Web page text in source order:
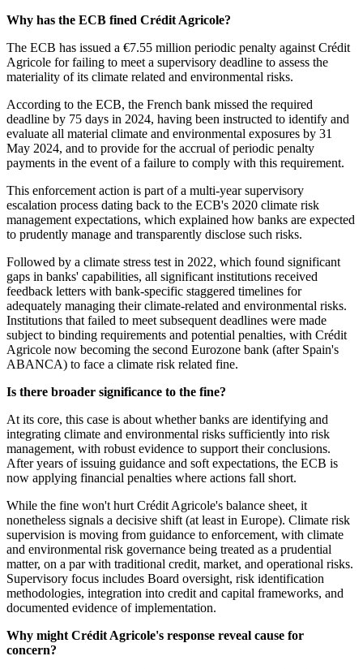
Why has the ECB fined Crédit Agricole?
The ECB has issued a €7.55 million periodic penalty against Crédit
Agricole for failing to meet a supervisory deadline to assess the
materiality of its climate related and environmental risks.
According to the ECB, the French bank missed the required
deadline by 75 days in 2024, having been instructed to identify and
evaluate all material climate and environmental exposures by 31
May 2024, and to provide for the accrual of periodic penalty
payments in the event of a failure to comply with this requirement.
This enforcement action is part of a multi‑year supervisory
escalation process dating back to the ECB's 2020 climate risk
management expectations, which explained how banks are expected
to prudently manage and transparently disclose such risks.
Followed by a climate stress test in 2022, which found significant
gaps in banks' capabilities, all significant institutions received
feedback letters with bank-specific staggered timelines for
adequately managing their climate-related and environmental risks.
Institutions that failed to meet subsequent deadlines were made
subject to binding requirements and potential penalties, with Crédit
Agricole now becoming the second Eurozone bank (after Spain's
ABANCA) to face a climate risk related fine.
Is there broader significance to the fine?
At its core, this case is about whether banks are identifying and
integrating climate and environmental risks sufficiently into risk
management, with robust evidence to support their conclusions.
After years of issuing guidance and soft expectations, the ECB is
now applying financial penalties where actions fall short.
While the fine won't hurt Crédit Agricole's balance sheet, it
nonetheless signals a decisive shift (at least in Europe). Climate risk
supervision is moving from guidance to enforcement, with climate
and environmental risk governance being treated as a prudential
matter, on a par with traditional credit, market, and operational risks.
Supervisory focus includes Board oversight, risk identification
methodologies, integration into credit and capital frameworks, and
documented evidence of implementation.
Why might Crédit Agricole's response reveal cause for
concern?